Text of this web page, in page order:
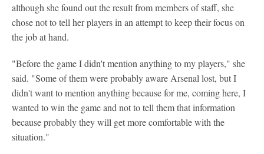
although she found out the result from members of staff, she
chose not to tell her players in an attempt to keep their focus on
the job at hand.
"Before the game I didn't mention anything to my players," she
said. "Some of them were probably aware Arsenal lost, but I
didn't want to mention anything because for me, coming here, I
wanted to win the game and not to tell them that information
because probably they will get more comfortable with the
situation."